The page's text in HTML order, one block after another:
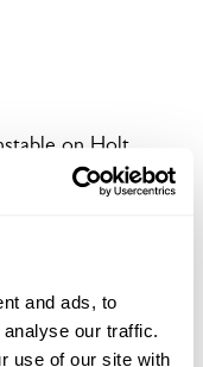
and ads, to
our traffic.
use of our site with
on Holt